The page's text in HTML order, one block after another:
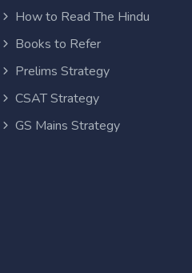
How to Read The Hindu
Books to Refer
Prelims Strategy
CSAT Strategy
GS Mains Strategy